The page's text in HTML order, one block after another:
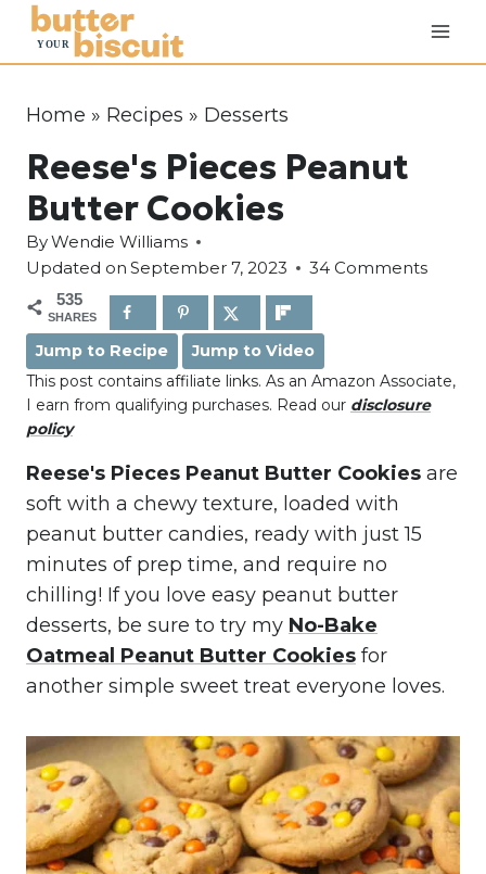
Home » Recipes » Desserts
Reese's Pieces Peanut
Butter Cookies
ByWendie Williams
Updated on September 7, 2023 34 Comments
535
SHARES
Jump to Recipe
Jump to Video
This post contains affiliate links. As an Amazon Associate,
I earn from qualifying purchases. Read our disclosure
policy
Reese's Pieces Peanut Butter Cookies are
soft with a chewy texture, loaded with
peanut butter candies, ready with just 15
minutes of prep time, and require no
chilling! If you love easy peanut butter
desserts, be sure to try my No-Bake
Oatmeal Peanut Butter Cookies for
another simple sweet treat everyone loves.